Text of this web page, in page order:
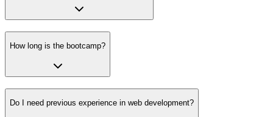
How long is the bootcamp?
Do I need previous experience in web development?